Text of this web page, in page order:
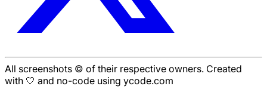
All screenshots © of their respective owners. Created
with 🤍 and no-code using ycode.com